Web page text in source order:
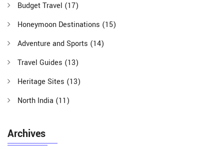
Budget Travel (17)
Honeymoon Destinations (15)
Adventure and Sports (14)
Travel Guides (13)
Heritage Sites (13)
North India (11)
Archives